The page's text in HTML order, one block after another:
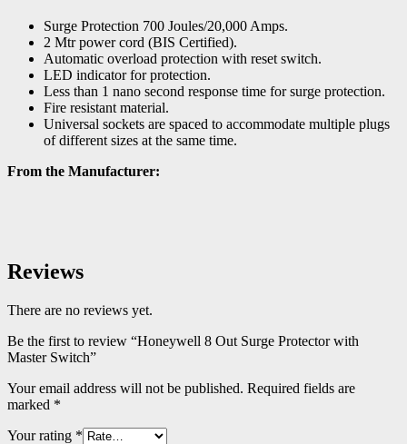
Surge Protection 700 Joules/20,000 Amps.
2 Mtr power cord (BIS Certified).
Automatic overload protection with reset switch.
LED indicator for protection.
Less than 1 nano second response time for surge protection.
Fire resistant material.
Universal sockets are spaced to accommodate multiple plugs
of different sizes at the same time.
From the Manufacturer:
Reviews
There are no reviews yet.
Be the first to review “Honeywell 8 Out Surge Protector with
Master Switch”
Your email address will not be published. Required fields are
marked *
Your rating *